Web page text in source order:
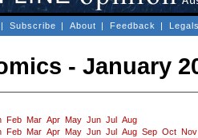
| Subscribe | About | Feedback |
- January
Feb Mar Apr May Jun Jul
Aug
Feb Mar Apr May Jun Jul Aug Sep Oct Nov